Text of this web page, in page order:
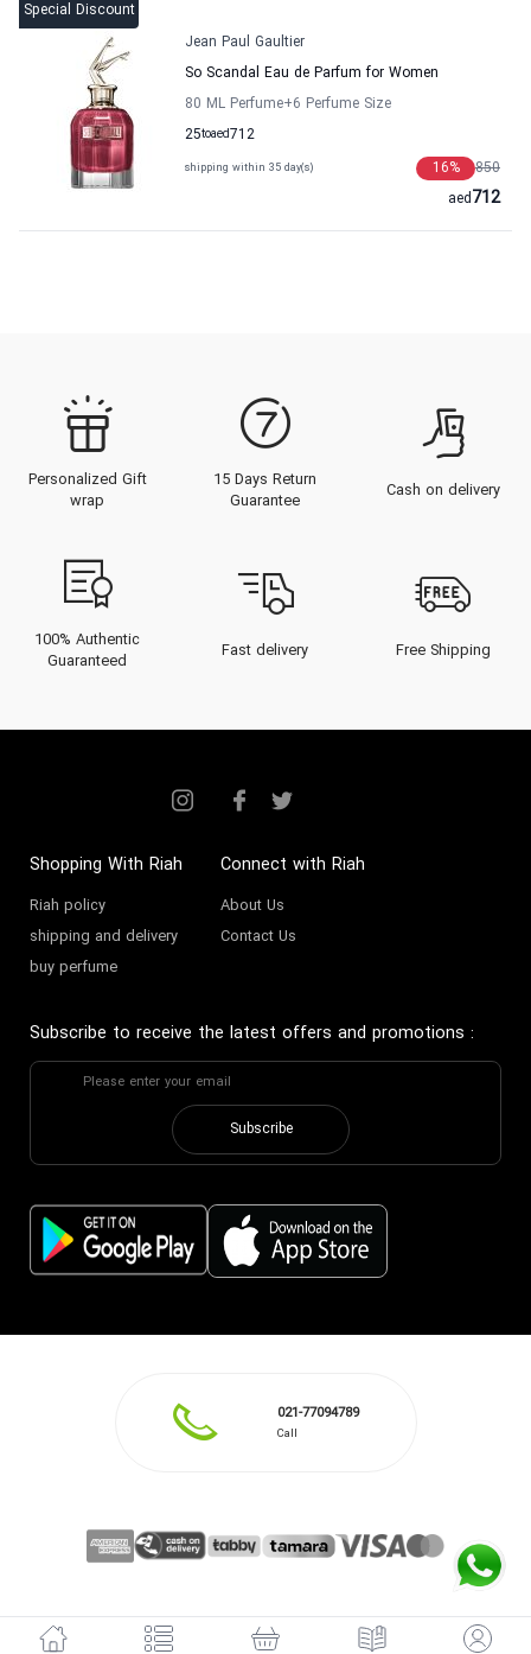
Special Discount
Jean Paul Gaultier
So Scandal Eau de Parfum for Women
80 ML Perfume+6 Perfume Size
25to 712
aed
shipping within 35 day(s) 850
16%
712
aed
Personalized Gift
wrap
15 Days Return
Guarantee
Cash on delivery
100% Authentic
Guaranteed
Fast delivery Free Shipping
Shopping With Riah
Riah policy
shipping and delivery
buy perfume
Connect with Riah
About Us
Contact Us
Subscribe to receive the latest offers and promotions :
Subscribe
021-77094789
Call